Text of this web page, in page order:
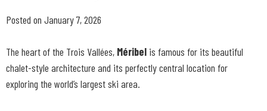
Posted on January 7, 2026
The heart of the Trois Vallées, Méribel is famous for its beautiful
chalet-style architecture and its perfectly central location for
exploring the world’s largest ski area.